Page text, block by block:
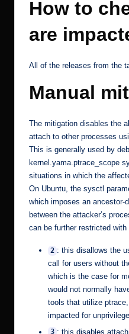
How to
are
All of the releases from the
Manual
The mitigation disables the
attach to other processes
This is generally used by
kernel.yama.ptrace_scope
situations in which the
On Ubuntu, the sysctl
which imposes an ancestor-
between the attacker’s
can be further restricted
2 : this disallows the
call for users without
which is the case for
would not normally
tools that utilize
impacted for
3 : this disables